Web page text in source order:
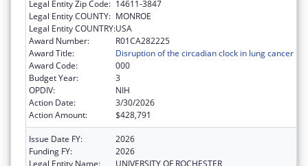
Legal Entity Zip Code: 14611-3847
Legal Entity COUNTY: MONROE
Legal Entity COUNTRY:USA
Award Number:
R01CA282225
Award Title:
Disruption of the circadian clock in lung cancer
Award Code:
000
Budget Year:
3
OPDIV:
NIH
Action Date:
3/30/2026
Action Amount:
$428,791
Issue Date FY:
2026
Funding FY:
2026
Legal Entity Name:
UNIVERSITY OF ROCHESTER